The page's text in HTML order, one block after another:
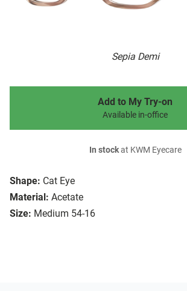
Sepia Demi
Shape: Cat Eye
Material: Acetate
Size: Medium 54-16
Add to My Try-on
Available in-office
In stockat KWM Eyecare